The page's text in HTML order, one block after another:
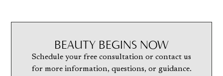
BEAUTY BEGINS NOW
Schedule your free consultation or contact us
for more information, questions, or guidance.